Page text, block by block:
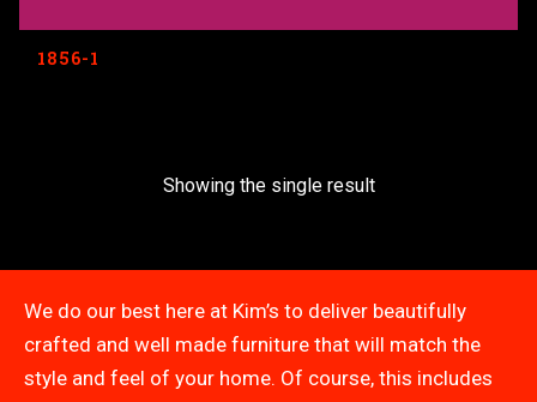
1856-1
Showing the single result
We do our best here at Kim’s to deliver beautifully
crafted and well made furniture that will match the
style and feel of your home. Of course, this includes